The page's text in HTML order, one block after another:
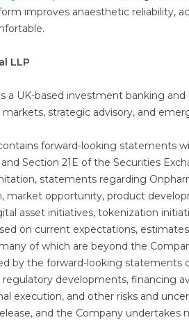
improves anaesthetic reliability,
LLP
is a UK-based investment banking
strategic advisory, and
forward-looking statements
and Section 21E of the Securities
statements regarding
market opportunity, product
asset initiatives, tokenization
on current expectations,
of which are beyond the
by the forward-looking
developments, financing
execution, and other risks and
and the Company